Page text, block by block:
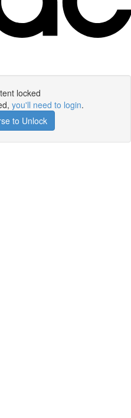
locked
you'll need to login.
to Unlock